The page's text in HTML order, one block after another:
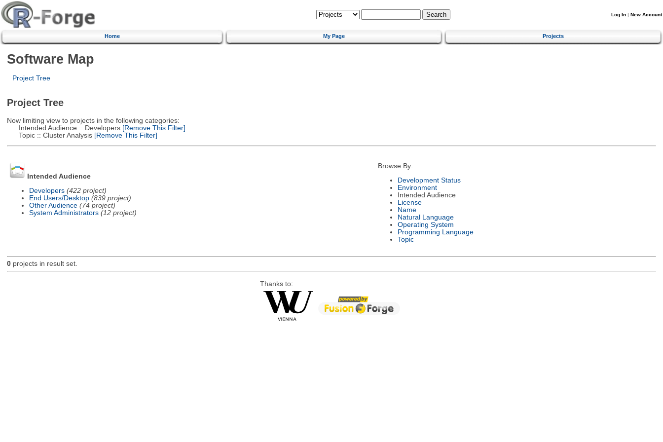
Log In | New Account
Home My Page Projects
Software Map
Project Tree
Project Tree
Now limiting view to projects in the following categories:
Intended Audience :: Developers[Remove This Filter]
Topic :: Cluster Analysis[Remove This Filter]
Intended Audience
Developers (422 project)
End Users/Desktop (839 project)
Other Audience (74 project)
System Administrators (12 project)
Browse By:
Development Status
Environment
Intended Audience
License
Name
Natural Language
Operating System
Programming Language
Topic
0projects in result set.
Thanks to: